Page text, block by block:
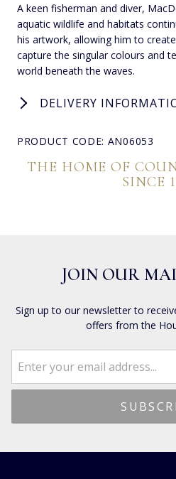
A keen fisherman and diver,
aquatic wildlife and habitats
his artwork, allowing him to
capture the singular colours and
world beneath the waves.
DELIVERY
PRODUCT CODE: AN06053
THE HOME OF
SINCE
JOIN OUR
Sign up to our newsletter to
offers from the